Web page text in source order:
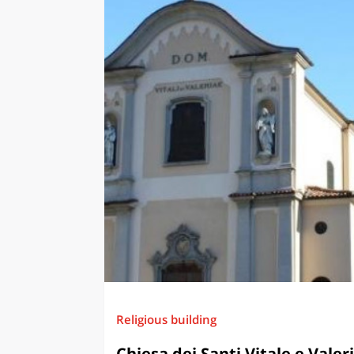
Religious building